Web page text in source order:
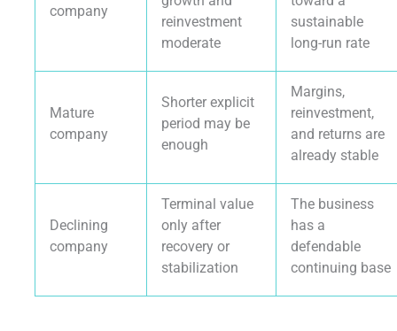
company
reinvestment
moderate
sustainable
long-run rate
Mature
company
Shorter explicit
period may be
enough
Margins,
reinvestment,
and returns are
already stable
Declining
company
Terminal value
only after
recovery or
stabilization
The business
has a
defendable
continuing base